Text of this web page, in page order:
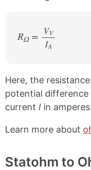
RΩ = VV
/
IA
Here, the resistance
potential difference
current I in
Learn more about
Statohm to